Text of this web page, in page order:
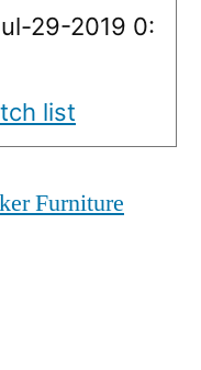
29-2019 0:
list
Furniture